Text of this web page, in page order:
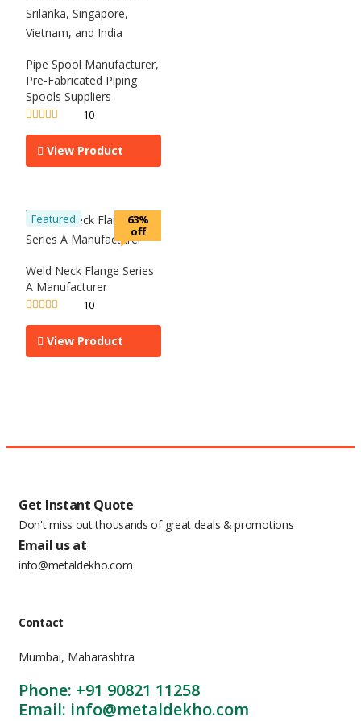
Pipe Spool Manufacturer,
Pre-Fabricated Piping
Spools Suppliers
out of 5
10
View Product
63%
off
Featured
Weld Neck Flange Series
A Manufacturer
out of 5
10
View Product
Get Instant Quote
Don't miss out thousands of great deals & promotions
Email us at
info@metaldekho.com
Contact
Mumbai, Maharashtra
Phone: +91 90821 11258
Email: info@metaldekho.com